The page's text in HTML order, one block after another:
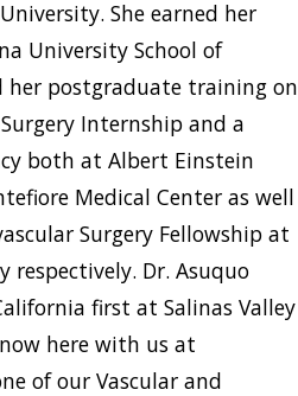
She earned her
University School of
her postgraduate training on
Internship and a
both at Albert Einstein
Medical Center as well
Surgery Fellowship at
respectively. Dr. Asuquo
first at Salinas Valley
here with us at
of our Vascular and